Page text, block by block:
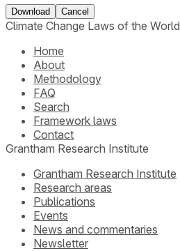
Download Cancel
Climate Change Laws of the World
Home
About
Methodology
FAQ
Search
Framework laws
Contact
Grantham Research Institute
Grantham Research Institute
Research areas
Publications
Events
News and commentaries
Newsletter